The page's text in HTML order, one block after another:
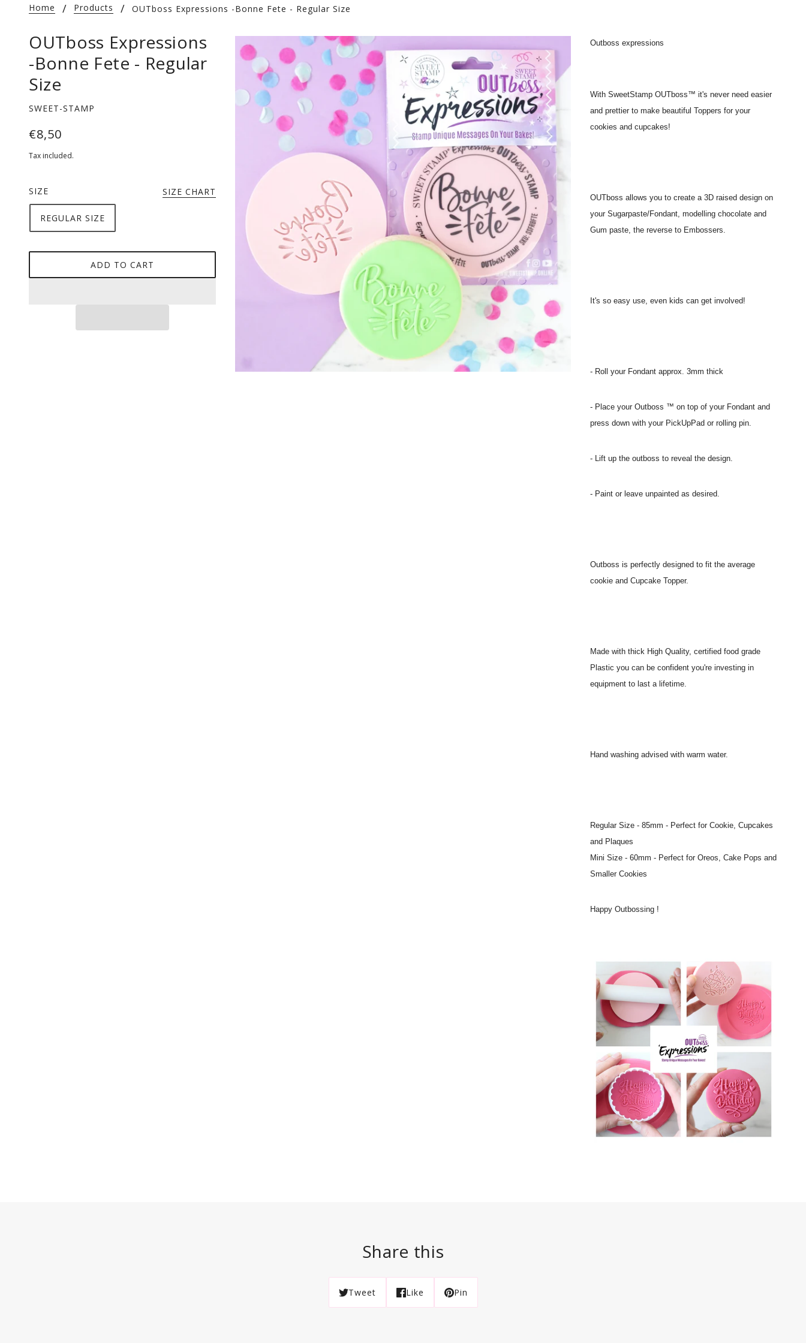
Home Products OUTboss Expressions -Bonne Fete - Regular Size
OUTboss Expressions
-Bonne Fete - Regular
Size
SWEET-STAMP
€8,50
Tax included.
SIZE SIZE CHART
REGULAR SIZE
ADD TO CART
Outboss expressions
With SweetStamp OUTboss™ it's never need easier
and prettier to make beautiful Toppers for your
cookies and cupcakes!
OUTboss allows you to create a 3D raised design on
your Sugarpaste/Fondant, modelling chocolate and
Gum paste, the reverse to Embossers.
It's so easy use, even kids can get involved!
- Roll your Fondant approx. 3mm thick
- Place your Outboss ™ on top of your Fondant and
press down with your PickUpPad or rolling pin.
- Lift up the outboss to reveal the design.
- Paint or leave unpainted as desired.
Outboss is perfectly designed to fit the average
cookie and Cupcake Topper.
Made with thick High Quality, certified food grade
Plastic you can be confident you're investing in
equipment to last a lifetime.
Hand washing advised with warm water.
Regular Size - 85mm - Perfect for Cookie, Cupcakes
and Plaques
Mini Size - 60mm - Perfect for Oreos, Cake Pops and
Smaller Cookies
Happy Outbossing !
Share this
Tweet Like Pin